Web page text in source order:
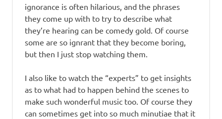
ignorance is often hilarious, and the phrases
they come up with to try to describe what
they’re hearing can be comedy gold. Of course
some are so ignrant that they become boring,
but then I just stop watching them.
I also like to watch the “experts” to get insights
as to what had to happen behind the scenes to
make such wonderful music too. Of course they
can sometimes get into so much minutiae that it